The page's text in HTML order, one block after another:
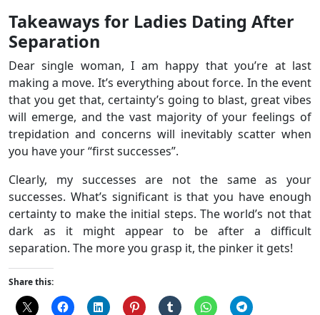
Takeaways for Ladies Dating After
Separation
Dear single woman, I am happy that you’re at last
making a move. It’s everything about force. In the event
that you get that, certainty’s going to blast, great vibes
will emerge, and the vast majority of your feelings of
trepidation and concerns will inevitably scatter when
you have your “first successes”.
Clearly, my successes are not the same as your
successes. What’s significant is that you have enough
certainty to make the initial steps. The world’s not that
dark as it might appear to be after a difficult
separation. The more you grasp it, the pinker it gets!
Share this: